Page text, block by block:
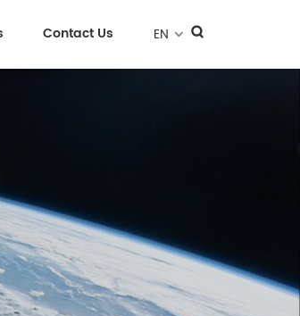
Contact Us EN 